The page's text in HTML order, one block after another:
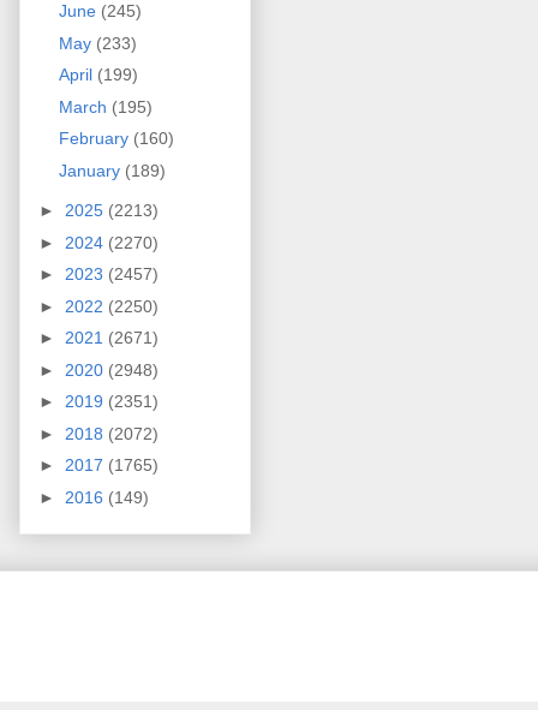
June (245)
May (233)
April (199)
March (195)
February (160)
January (189)
► 2025 (2213)
► 2024 (2270)
► 2023 (2457)
► 2022 (2250)
► 2021 (2671)
► 2020 (2948)
► 2019 (2351)
► 2018 (2072)
► 2017 (1765)
► 2016 (149)